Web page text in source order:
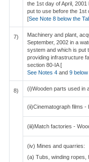
the 1st day of April,
put to use before the 1st
[See Note 8 below the
7)
Machinery and plant,
September, 2002 in a
system and which is put
providing infrastructure
section 80-IA [
See Notes 4 and 9 below
8) (i)Wooden parts used in
(ii)Cinematograph films -
(iii)Match factories -
(iv) Mines and quarries:
(a) Tubs, winding ropes,